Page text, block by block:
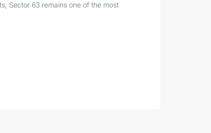
Sector 63 remains one of the most